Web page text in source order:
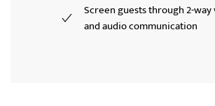
Screen guests through 2-
and audio communication